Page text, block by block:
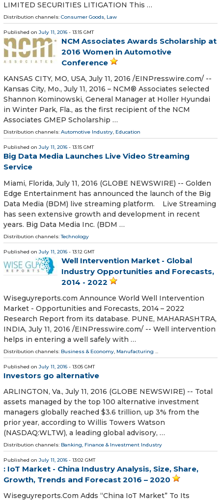
LIMITED SECURITIES LITIGATION This …
Distribution channels: Consumer Goods, Law
Published on July 11, 2016 - 13:15 GMT
NCM Associates Awards Scholarship at
2016 Women in Automotive
Conference
KANSAS CITY, MO, USA, July 11, 2016 /EINPresswire.com/ --
Kansas City, Mo., July 11, 2016 – NCM® Associates selected
Shannon Kominowski, General Manager at Holler Hyundai
in Winter Park, Fla., as the first recipient of the NCM
Associates GMEP Scholarship …
Distribution channels: Automotive Industry, Education
Published on July 11, 2016 - 13:15 GMT
Big Data Media Launches Live Video Streaming
Service
Miami, Florida, July 11, 2016 (GLOBE NEWSWIRE) -- Golden
Edge Entertainment has announced the launch of the Big
Data Media (BDM) live streaming platform. Live Streaming
has seen extensive growth and development in recent
years. Big Data Media Inc. (BDM …
Distribution channels:Technology
Published on July 11, 2016 - 13:12 GMT
Well Intervention Market - Global
Industry Opportunities and Forecasts,
2014 - 2022
Wiseguyreports.com Announce World Well Intervention
Market - Opportunities and Forecasts, 2014 – 2022
Research Report from its database. PUNE, MAHARASHTRA,
INDIA, July 11, 2016 /EINPresswire.com/ -- Well intervention
helps in entering a well safely with …
Distribution channels: Business & Economy, Manufacturing ...
Published on July 11, 2016 - 13:05 GMT
Investors go alternative
ARLINGTON, Va., July 11, 2016 (GLOBE NEWSWIRE) -- Total
assets managed by the top 100 alternative investment
managers globally reached $3.6 trillion, up 3% from the
prior year, according to Willis Towers Watson
(NASDAQ:WLTW), a leading global advisory, …
Distribution channels: Banking, Finance & Investment Industry
Published on July 11, 2016 - 13:02 GMT
: IoT Market - China Industry Analysis, Size, Share,
Growth, Trends and Forecast 2016 – 2020
Wiseguyreports.Com Adds “China IoT Market” To Its